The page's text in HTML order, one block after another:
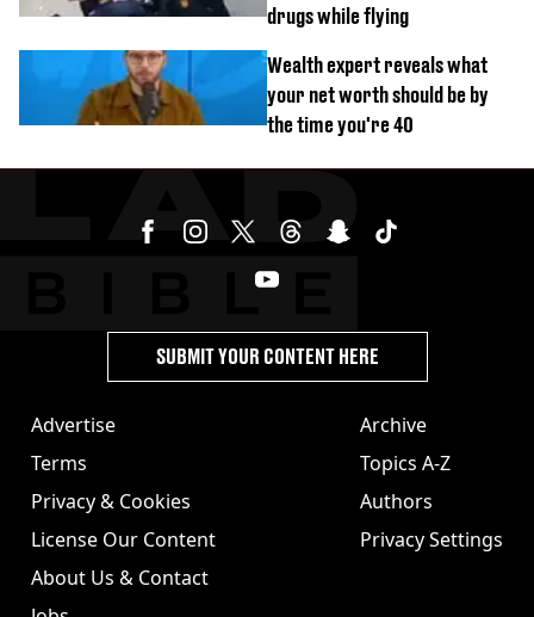
drugs while flying
Wealth expert reveals what
your net worth should be by
the time you're 40
Advertise
Terms
Privacy & Cookies
License Our Content
About Us & Contact
Archive
Topics A-Z
Authors
Privacy Settings
SUBMIT YOUR CONTENT HERE